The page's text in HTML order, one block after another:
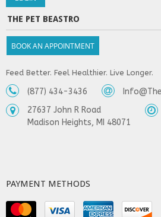
THE PET BEASTRO
BOOK AN APPOINTMENT
Feed Better. Feel Healthier. Live Longer.
(877) 434-3436
27637 John R Road
Madison Heights, MI 48071
PAYMENT METHODS